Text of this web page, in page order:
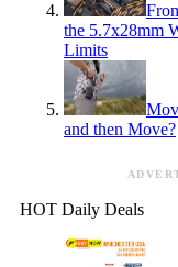
the 5.7x28mm
Limits
and then Move?
HOT Daily Deals